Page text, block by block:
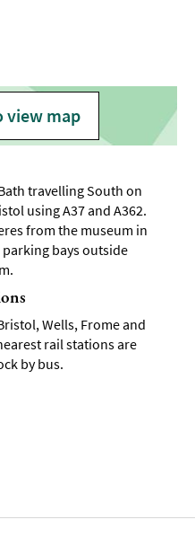
view map
travelling South on
using A37 and A362.
from the museum in
bays outside
Wells, Frome and
rail stations are
by bus.